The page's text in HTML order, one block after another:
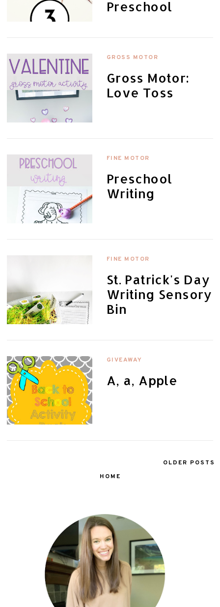
Preschool
GROSS MOTOR
Gross Motor:
Love Toss
FINE MOTOR
Preschool
Writing
FINE MOTOR
St. Patrick's Day
Writing Sensory
Bin
GIVEAWAY
A, a, Apple
OLDER POSTS
HOME